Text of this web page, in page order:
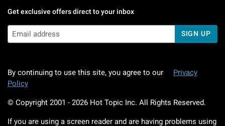
Get exclusive offers direct to your inbox
SIGN UP
By continuing to use this site, you agree to our
Privacy
Policy
© Copyright 2001 - 2026 Hot Topic Inc. All Rights Reserved.
If you are using a screen reader and are having problems using